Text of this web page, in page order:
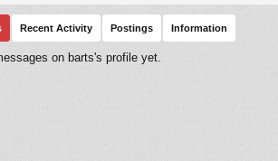
Recent Activity Postings Information
on barts's profile yet.